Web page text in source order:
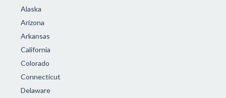
Alaska
Arizona
Arkansas
California
Colorado
Connecticut
Delaware